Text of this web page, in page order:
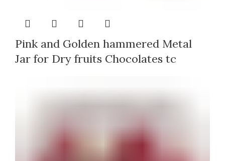
Pink and Golden hammered Metal
Jar for Dry fruits Chocolates tc